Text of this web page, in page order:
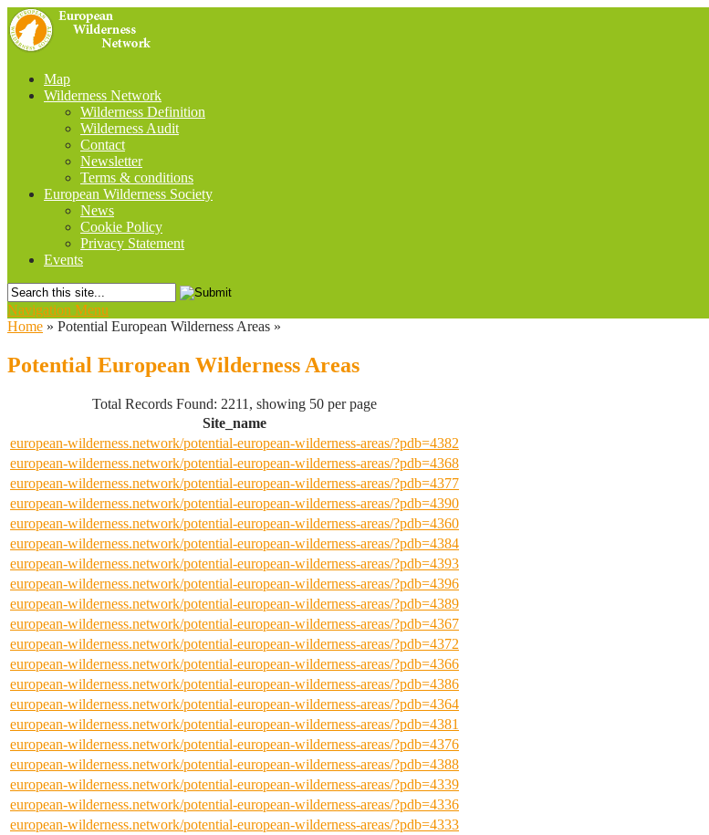
Map
Wilderness Network
Wilderness Definition
Wilderness Audit
Contact
Newsletter
Terms & conditions
European Wilderness Society
News
Cookie Policy
Privacy Statement
Events
Navigation Menu
Home » Potential European Wilderness Areas »
Potential European Wilderness Areas
Total Records Found: 2211, showing 50 per page
Site_name
european-wilderness.network/potential-european-wilderness-areas/?pdb=4382
european-wilderness.network/potential-european-wilderness-areas/?pdb=4368
european-wilderness.network/potential-european-wilderness-areas/?pdb=4377
european-wilderness.network/potential-european-wilderness-areas/?pdb=4390
european-wilderness.network/potential-european-wilderness-areas/?pdb=4360
european-wilderness.network/potential-european-wilderness-areas/?pdb=4384
european-wilderness.network/potential-european-wilderness-areas/?pdb=4393
european-wilderness.network/potential-european-wilderness-areas/?pdb=4396
european-wilderness.network/potential-european-wilderness-areas/?pdb=4389
european-wilderness.network/potential-european-wilderness-areas/?pdb=4367
european-wilderness.network/potential-european-wilderness-areas/?pdb=4372
european-wilderness.network/potential-european-wilderness-areas/?pdb=4366
european-wilderness.network/potential-european-wilderness-areas/?pdb=4386
european-wilderness.network/potential-european-wilderness-areas/?pdb=4364
european-wilderness.network/potential-european-wilderness-areas/?pdb=4381
european-wilderness.network/potential-european-wilderness-areas/?pdb=4376
european-wilderness.network/potential-european-wilderness-areas/?pdb=4388
european-wilderness.network/potential-european-wilderness-areas/?pdb=4339
european-wilderness.network/potential-european-wilderness-areas/?pdb=4336
european-wilderness.network/potential-european-wilderness-areas/?pdb=4333